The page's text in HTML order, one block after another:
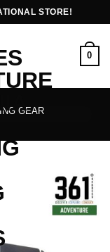
STORE!
0
GEAR